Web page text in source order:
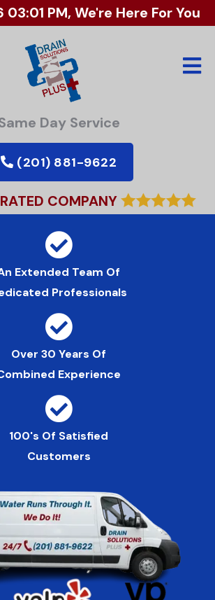
PM, We're Here For You
Day Service
(201) 881-9622
COMPANY
Extended Team Of
Professionals
Over 30 Years Of
Experience
100's Of Satisfied
Customers